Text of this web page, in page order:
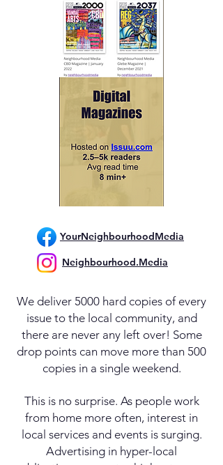
YourNeighbourhoodMedia
Neighbourhood.Media
We deliver 5000 hard copies of every
issue to the local community, and
there are never any left over! Some
drop points can move more than 500
copies in a single weekend.
This is no surprise. As people work
from home more often, interest in
local services and events is surging.
Advertising in hyper-local